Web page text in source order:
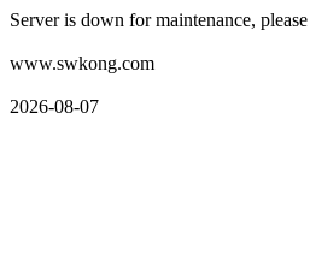
Server is down for maintenance,
www.swkong.com
2026-08-07